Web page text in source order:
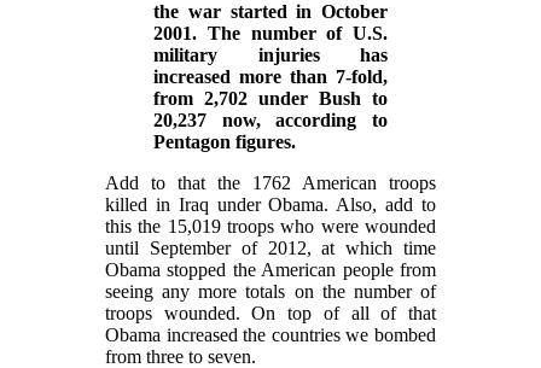
the war started in October
2001. The number of U.S.
military injuries has
increased more than 7-fold,
from 2,702 under Bush to
20,237 now, according to
Pentagon figures.
Add to that the 1762 American troops
killed in Iraq under Obama. Also, add to
this the 15,019 troops who were wounded
until September of 2012, at which time
Obama stopped the American people from
seeing any more totals on the number of
troops wounded. On top of all of that
Obama increased the countries we bombed
from three to seven.